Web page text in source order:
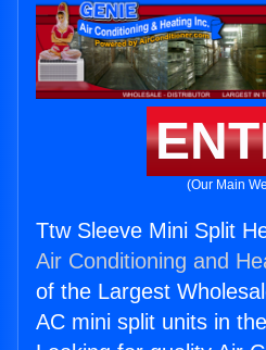
(Our Main
Ttw Sleeve Mini Split
Air Conditioning and
of the Largest
AC mini split units in